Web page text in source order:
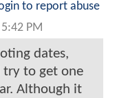
to report abuse
PM
dates,
try to get one
Although it